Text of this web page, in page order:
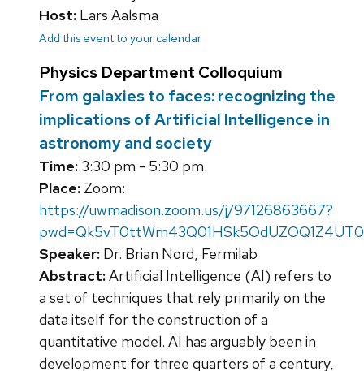
Host: Lars Aalsma
Add this event to your calendar
Physics Department Colloquium
From galaxies to faces: recognizing the
implications of Artificial Intelligence in
astronomy and society
Time: 3:30 pm - 5:30 pm
Place: Zoom:
https://uwmadison.zoom.us/j/97126863667?
Speaker: Dr. Brian Nord, Fermilab
Abstract:Artificial Intelligence (AI) refers to
a set of techniques that rely primarily on the
data itself for the construction of a
quantitative model. AI has arguably been in
development for three quarters of a century,